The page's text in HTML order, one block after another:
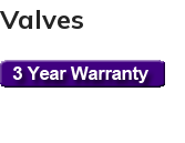
Valves